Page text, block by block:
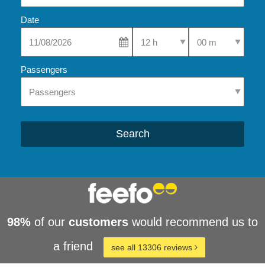
Date
Select Pick-Up TimeSelect Pick-Up
Passengers
Search
98% of our customers would recommend us to
a friend
see all 13306 reviews